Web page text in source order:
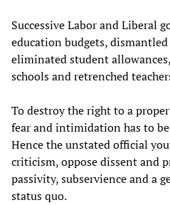
Successive Labor and Liberal
education budgets,
eliminated student
schools and retrenched
To destroy the right to a
fear and intimidation has to
Hence the unstated official
criticism, oppose dissent and
passivity, subservience and a
status quo.